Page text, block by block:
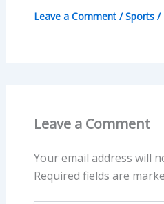
Leave a Comment /Sports/
Leave a Comment
Your email address will
Required fields are